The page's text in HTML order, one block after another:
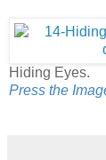
Hiding Eyes.
Press the